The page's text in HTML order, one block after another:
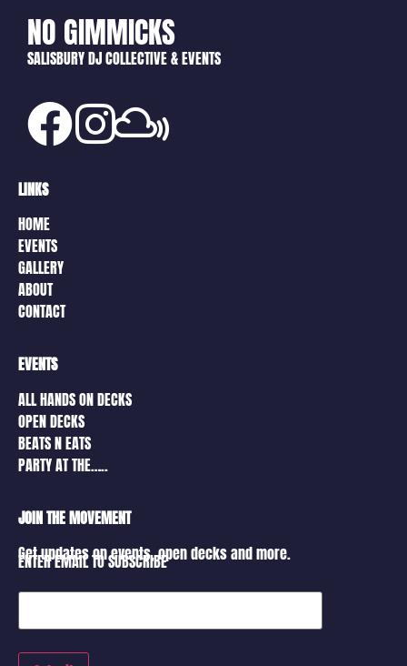
NO GIMMICKS
SALISBURY DJ COLLECTIVE & EVENTS
LINKS
HOME
EVENTS
GALLERY
ABOUT
CONTACT
EVENTS
ALL HANDS ON DECKS
OPEN DECKS
BEATS N EATS
PARTY AT THE…..
JOIN THE MOVEMENT
Get updates on events, open decks and more.
ENTER EMAIL TO SUBSCRIBE